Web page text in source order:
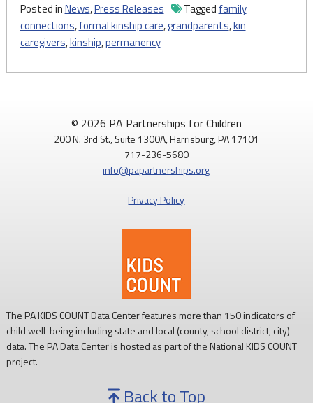
Posted inNews,Press Releases Tagged family
connections,formal kinship care,grandparents,kin
caregivers,kinship,permanency
© 2026 PA Partnerships for Children
200 N. 3rd St., Suite 1300A, Harrisburg, PA 17101
717-236-5680
info@papartnerships.org
Privacy Policy
The PA KIDS COUNT Data Center features more than 150 indicators of
child well-being including state and local (county, school district, city)
data. The PA Data Center is hosted as part of the National KIDS COUNT
project.
Back to Top